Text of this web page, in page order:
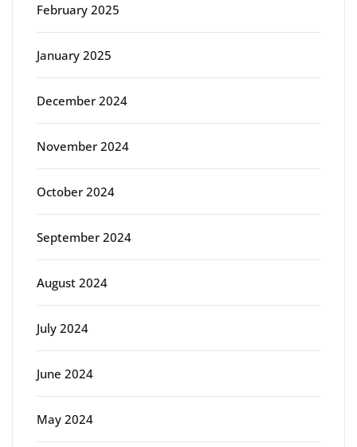
February 2025
January 2025
December 2024
November 2024
October 2024
September 2024
August 2024
July 2024
June 2024
May 2024